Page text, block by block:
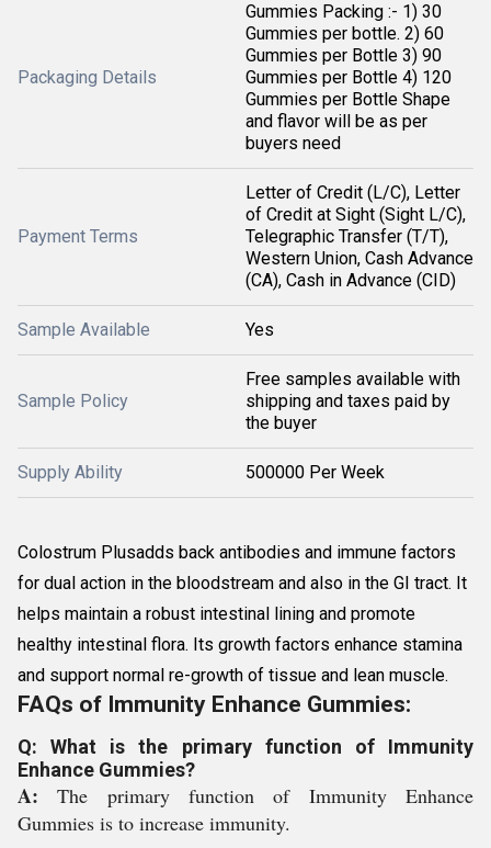
Packaging Details
Gummies Packing :- 1) 30
Gummies per bottle. 2) 60
Gummies per Bottle 3) 90
Gummies per Bottle 4) 120
Gummies per Bottle Shape
and flavor will be as per
buyers need
Payment Terms
Letter of Credit (L/C), Letter
of Credit at Sight (Sight L/C),
Telegraphic Transfer (T/T),
Western Union, Cash Advance
(CA), Cash in Advance (CID)
Sample Available Yes
Sample Policy
Free samples available with
shipping and taxes paid by
the buyer
Supply Ability 500000 Per Week
Colostrum Plusadds back antibodies and immune factors
for dual action in the bloodstream and also in the GI tract. It
helps maintain a robust intestinal lining and promote
healthy intestinal flora. Its growth factors enhance stamina
and support normal re-growth of tissue and lean muscle.
FAQs of Immunity Enhance Gummies:
Q: What is the primary function of Immunity
Enhance Gummies?
A:The primary function of Immunity Enhance
Gummies is to increase immunity.